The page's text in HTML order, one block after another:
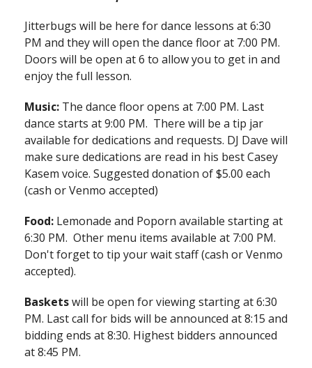
Jitterbugs will be here for dance lessons at 6:30
PM and they will open the dance floor at 7:00 PM.
Doors will be open at 6 to allow you to get in and
enjoy the full lesson.
Music: The dance floor opens at 7:00 PM. Last
dance starts at 9:00 PM. There will be a tip jar
available for dedications and requests. DJ Dave will
make sure dedications are read in his best Casey
Kasem voice. Suggested donation of $5.00 each
(cash or Venmo accepted)
Food: Lemonade and Poporn available starting at
6:30 PM. Other menu items available at 7:00 PM.
Don't forget to tip your wait staff (cash or Venmo
accepted).
Basketswill be open for viewing starting at 6:30
PM. Last call for bids will be announced at 8:15 and
bidding ends at 8:30. Highest bidders announced
at 8:45 PM.